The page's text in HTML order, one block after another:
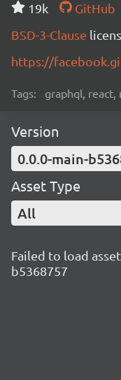
19k
GitHub
BSD-3-Clause
https://
Tags: graphql, react,
Version
0.0.0-main-
Asset Type
All
Failed to load
b5368757